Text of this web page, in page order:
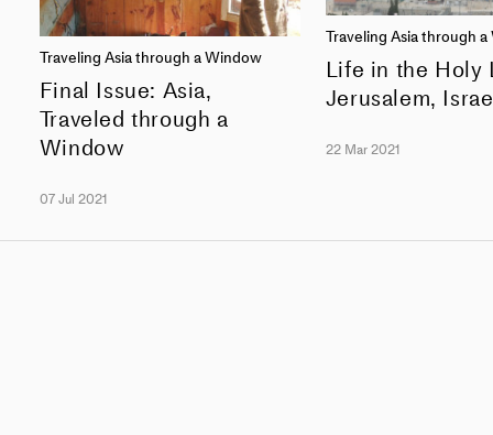
Traveling Asia through a Window
Final Issue: Asia,
Traveled through a
Window
07 Jul 2021
Traveling Asia through
Life in the Holy
Jerusalem,
22 Mar 2021